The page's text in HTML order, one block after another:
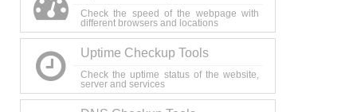
Check the speed of the webpage with
different browsers and locations
Uptime Checkup Tools
Check the uptime status of the website,
server and services